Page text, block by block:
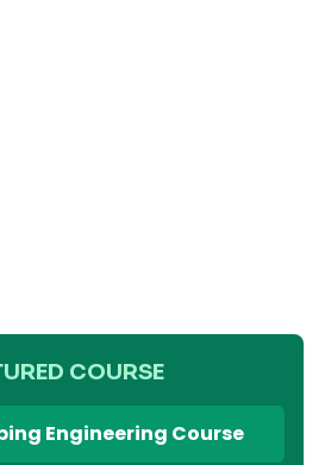
COURSE
Engineering Course